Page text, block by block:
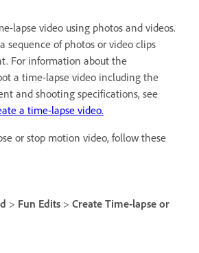
lapse video using photos and videos.
sequence of photos or video clips
For information about the
a time-lapse video including the
and shooting specifications, see
a time-lapse video.
or stop motion video, follow these
> Fun Edits > Create Time-lapse or